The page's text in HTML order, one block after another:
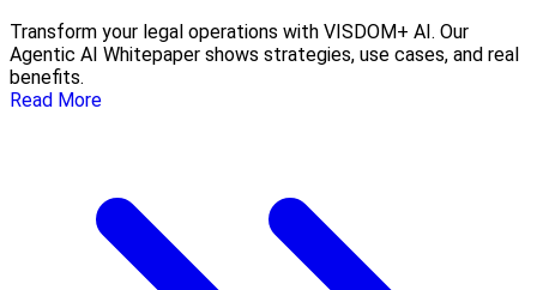
Transform your legal operations with VISDOM+ AI. Our
Agentic AI Whitepaper shows strategies, use cases, and real
benefits.
Read More